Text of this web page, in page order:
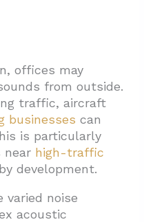
offices may
from outside.
traffic, aircraft
businesses can
is particularly
near high-traffic
development.
varied noise
acoustic